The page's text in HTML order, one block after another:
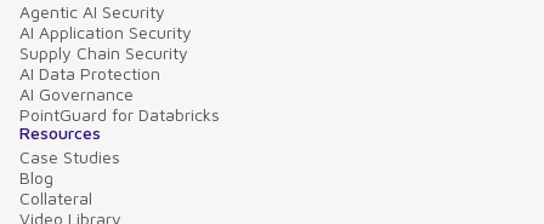
Agentic AI Security
AI Application Security
Supply Chain Security
AI Data Protection
AI Governance
PointGuard for Databricks
Resources
Case Studies
Blog
Collateral
Video Library